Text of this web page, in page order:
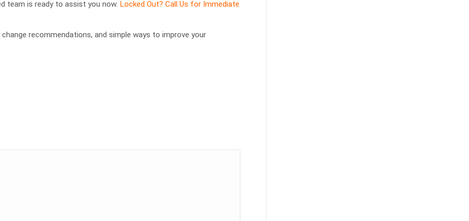
team is ready to assist you now. Locked Out? Call Us for Immediate
recommendations, and simple ways to improve your